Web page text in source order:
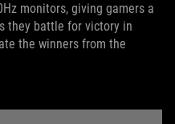
monitors, giving gamers a
they battle for victory in
the winners from the